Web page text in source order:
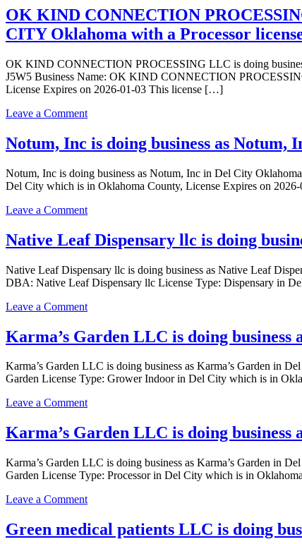
a
Dispensary
license
Bakery
Corporation
in
DEL
CITY
Oklahoma
with
a
Processor
license
Cannabis
Co.
LLC
doing
business
as
Cannabis
LLC
in
CITY
Oklahoma
a
license
OK KIND CONNECTION
CITY Oklahoma with a Processor
OK KIND CONNECTION PROCESSING LLC is doing
J5W5 Business Name: OK KIND CONNECTION
License Expires on 2026-01-03 This license […]
Leave a Commenton
KIND
CONNECTION
LLC
is
business
OK
KIND
CONNECTION
PROCESSING
LLC
in
DEL
CITY
Oklahoma
a
Processor
Notum, Inc is doing business as Notum,
Notum, Inc is doing business as Notum, Inc in Del City
Del City which is in Oklahoma County, License Expires on
Leave a Commenton
Inc
is
business
as
Inc
Del
City
Oklahoma
with
a
Processor
Native Leaf Dispensary llc is doing
Native Leaf Dispensary llc is doing business as Native Leaf
DBA: Native Leaf Dispensary llc License Type: Dispensary in
Leave a Commenton
Dispensary
is
doing
as
Leaf
llc
in
Del
City
with
a
Karma’s Garden LLC is doing
Karma’s Garden LLC is doing business as Karma’s Garden in
Garden License Type: Grower Indoor in Del City which is in
Leave a Commenton
Garden
LLC
doing
business
Karma’s
in
Karma’s Garden LLC is doing
Karma’s Garden LLC is doing business as Karma’s Garden in
Garden License Type: Processor in Del City which is in
Leave a Commenton
Garden
LLC
Green medical patients LLC is doing